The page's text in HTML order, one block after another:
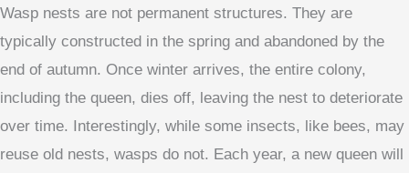
Wasp nests are not permanent structures. They are
typically constructed in the spring and abandoned by the
end of autumn. Once winter arrives, the entire colony,
including the queen, dies off, leaving the nest to deteriorate
over time. Interestingly, while some insects, like bees, may
reuse old nests, wasps do not. Each year, a new queen will